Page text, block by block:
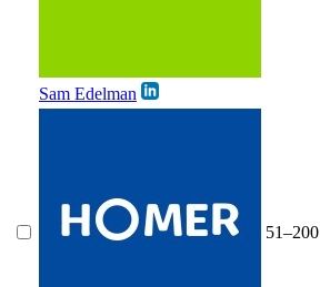
Sam Edelman
51–200